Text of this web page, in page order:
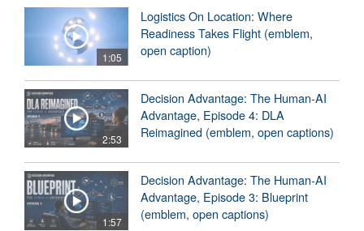
1:05
Logistics On Location: Where
Readiness Takes Flight (emblem,
open caption)
2:53
Decision Advantage: The Human-AI
Advantage, Episode 4: DLA
Reimagined (emblem, open captions)
1:57
Decision Advantage: The Human-AI
Advantage, Episode 3: Blueprint
(emblem, open captions)